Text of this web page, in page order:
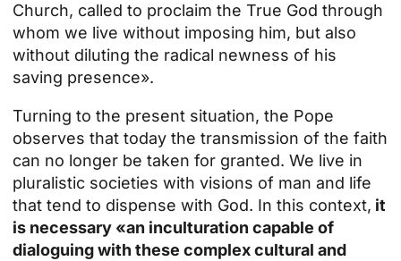
Church, called to proclaim the True God through
whom we live without imposing him, but also
without diluting the radical newness of his
saving presence».
Turning to the present situation, the Pope
observes that today the transmission of the faith
can no longer be taken for granted. We live in
pluralistic societies with visions of man and life
that tend to dispense with God. In this context, it
is necessary «an inculturation capable of
dialoguing with these complex cultural and